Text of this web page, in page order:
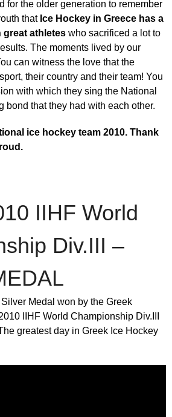
for the older generation to remember
that Ice Hockey in Greece has a
athletes who sacrificed a lot to
The moments lived by our
can witness the love that the
their country and their team! You
with which they sing the National
bond that they had with each other.
ice hockey team 2010. Thank
IIHF World
Div.III –
Medal won by the Greek
IIHF World Championship Div.III
greatest day in Greek Ice Hockey